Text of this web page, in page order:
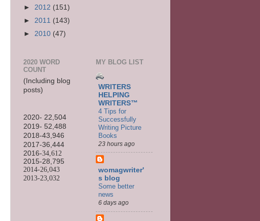
► 2012 (151)
► 2011 (143)
► 2010 (47)
2020 WORD
COUNT
(Including blog
posts)
2020- 22,504
2019- 52,488
2018-43,946
2017-36,444
2016-34,612
2015-28,795
2014-26,043
2013-23,032
MY BLOG LIST
WRITERS
HELPING
WRITERS™
4 Tips for
Successfully
Writing Picture
Books
23 hours ago
womagwriter'
s blog
Some better
news
6 days ago